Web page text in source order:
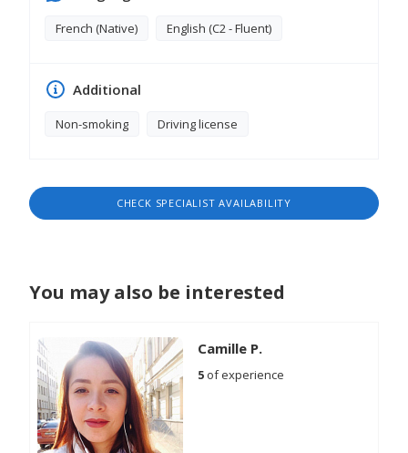
crucial weeks following the birth.
French (Native) English (C2 - Fluent)
Additional
Non-smoking Driving license
CHECK SPECIALIST AVAILABILITY
You may also be interested
Camille P.
5 of experience